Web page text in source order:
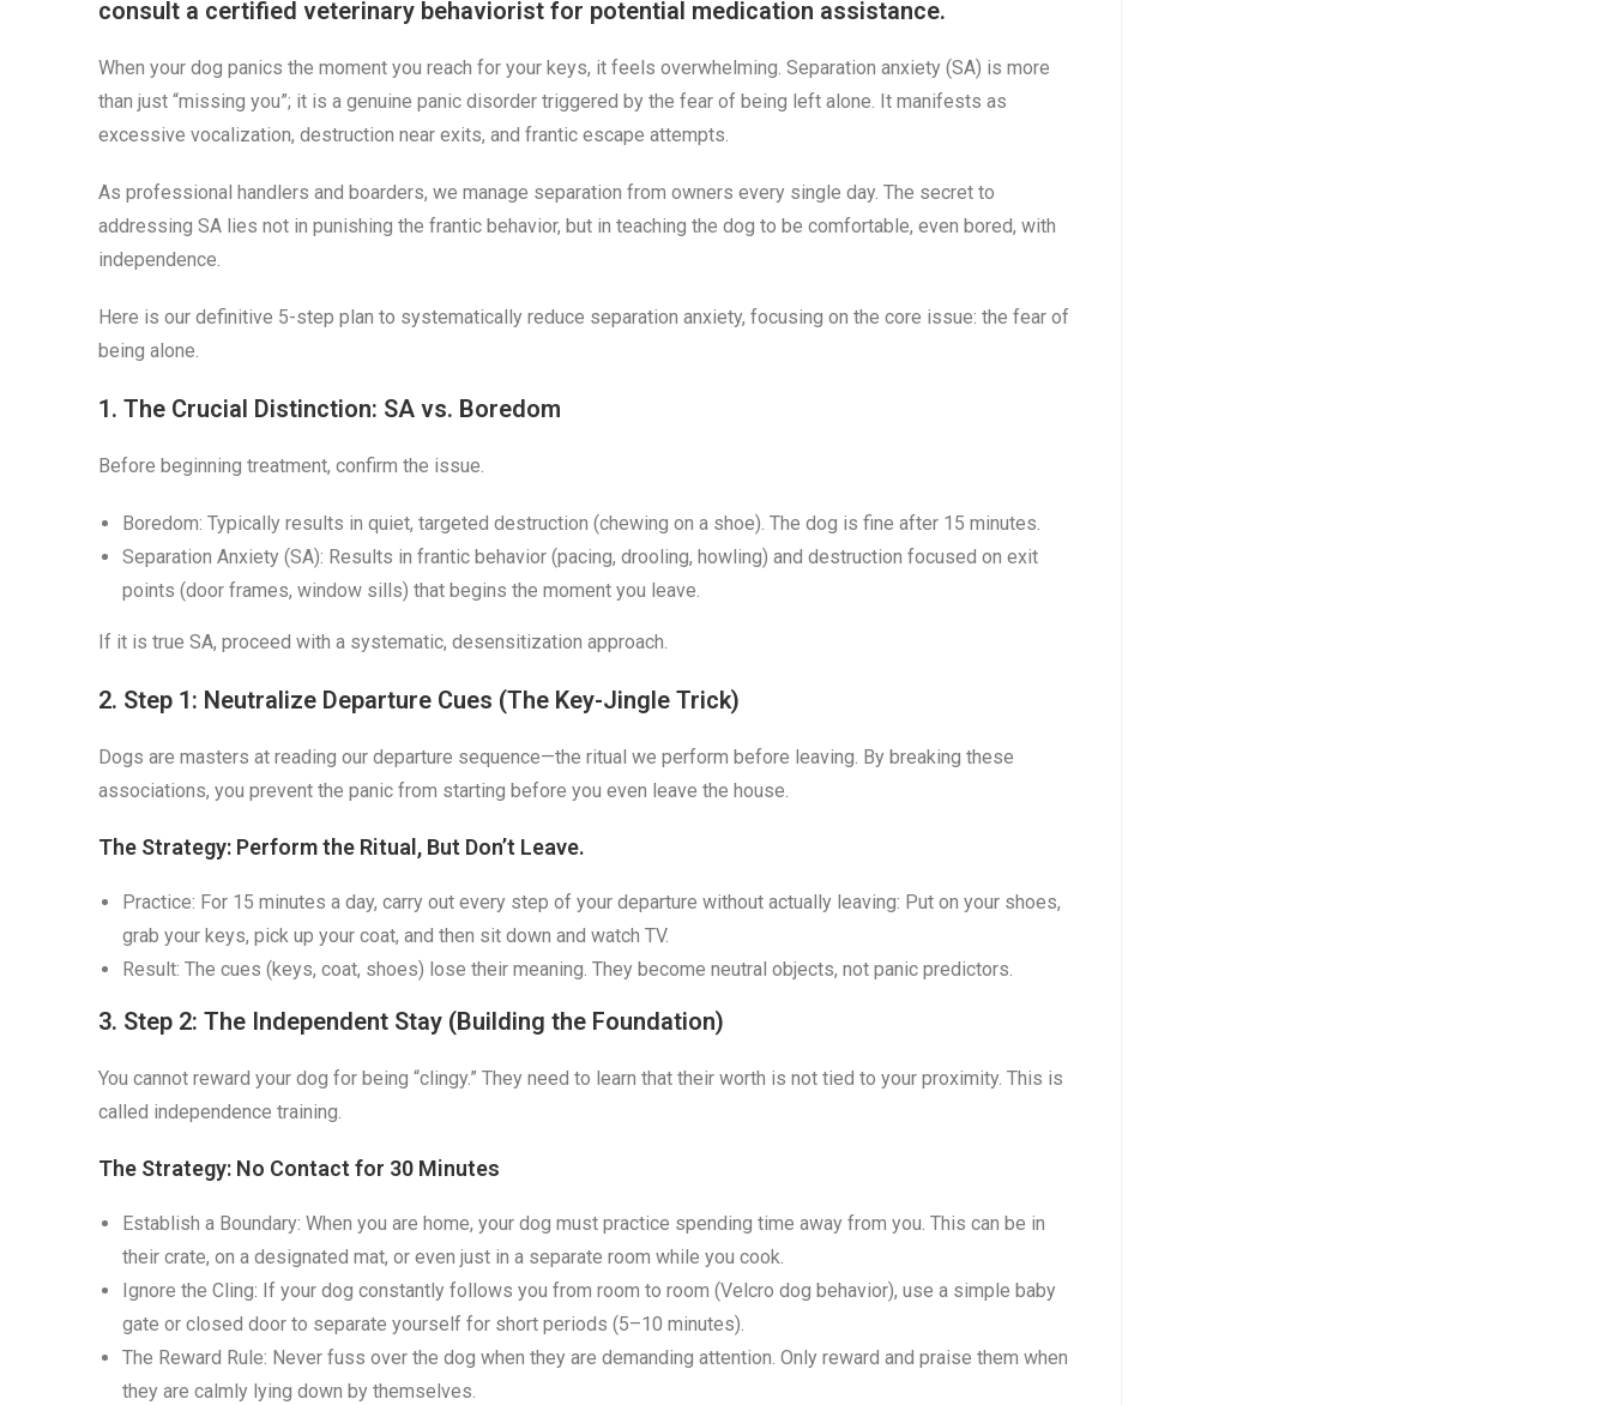
consult a certified veterinary behaviorist for potential medication assistance.
When your dog panics the moment you reach for your keys, it feels overwhelming. Separation anxiety (SA) is more
than just “missing you”; it is a genuine panic disorder triggered by the fear of being left alone. It manifests as
excessive vocalization, destruction near exits, and frantic escape attempts.
As professional handlers and boarders, we manage separation from owners every single day. The secret to
addressing SA lies not in punishing the frantic behavior, but in teaching the dog to be comfortable, even bored, with
independence.
Here is our definitive 5-step plan to systematically reduce separation anxiety, focusing on the core issue: the fear of
being alone.
1. The Crucial Distinction: SA vs. Boredom
Before beginning treatment, confirm the issue.
Boredom: Typically results in quiet, targeted destruction (chewing on a shoe). The dog is fine after 15 minutes.
Separation Anxiety (SA): Results in frantic behavior (pacing, drooling, howling) and destruction focused on exit
points (door frames, window sills) that begins the moment you leave.
If it is true SA, proceed with a systematic, desensitization approach.
2. Step 1: Neutralize Departure Cues (The Key-Jingle Trick)
Dogs are masters at reading our departure sequence—the ritual we perform before leaving. By breaking these
associations, you prevent the panic from starting before you even leave the house.
The Strategy: Perform the Ritual, But Don’t Leave.
Practice: For 15 minutes a day, carry out every step of your departure without actually leaving: Put on your shoes,
grab your keys, pick up your coat, and then sit down and watch TV.
Result: The cues (keys, coat, shoes) lose their meaning. They become neutral objects, not panic predictors.
3. Step 2: The Independent Stay (Building the Foundation)
You cannot reward your dog for being “clingy.” They need to learn that their worth is not tied to your proximity. This is
called independence training.
The Strategy: No Contact for 30 Minutes
Establish a Boundary: When you are home, your dog must practice spending time away from you. This can be in
their crate, on a designated mat, or even just in a separate room while you cook.
Ignore the Cling: If your dog constantly follows you from room to room (Velcro dog behavior), use a simple baby
gate or closed door to separate yourself for short periods (5–10 minutes).
The Reward Rule: Never fuss over the dog when they are demanding attention. Only reward and praise them when
they are calmly lying down by themselves.